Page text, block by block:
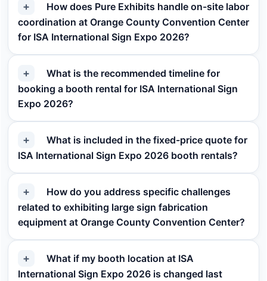
How does Pure Exhibits handle on-site labor
coordination at Orange County Convention Center
for ISA International Sign Expo 2026?
What is the recommended timeline for
booking a booth rental for ISA International Sign
Expo 2026?
What is included in the fixed-price quote for
ISA International Sign Expo 2026 booth rentals?
How do you address specific challenges
related to exhibiting large sign fabrication
equipment at Orange County Convention Center?
What if my booth location at ISA
International Sign Expo 2026 is changed last